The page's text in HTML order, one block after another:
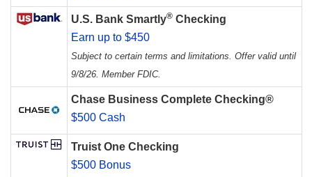
U.S. Bank Smartly® Checking
Earn up to $450
Subject to certain terms and limitations. Offer valid until
9/8/26. Member FDIC.
Chase Business Complete Checking®
$500 Cash
Truist One Checking
$500 Bonus